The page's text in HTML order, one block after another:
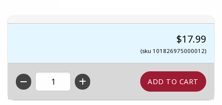
$17.99
(sku 101826975000012)
QTY